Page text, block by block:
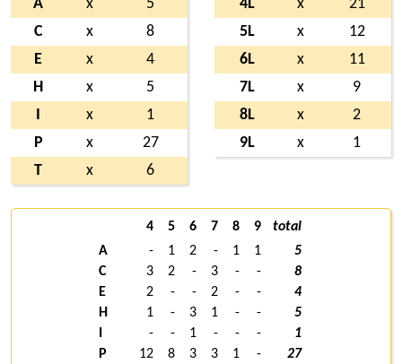
A x
5
C
x
8
E
x
4
H
x
5
x
1
P
x
27
T
x 6
4L x
21
5L
x
12
6L
x
11
7L
x
9
8L
x
2
9L
x 1
4 5 6 7 8 9
total
A
- 1 2 - 1 1
5
C
3 2 - 3 - -
8
E
2 - - 2 - -
4
H
1 - 3 1 - -
5
- - 1 - - -
1
P
12 8 3 3 1 -
27